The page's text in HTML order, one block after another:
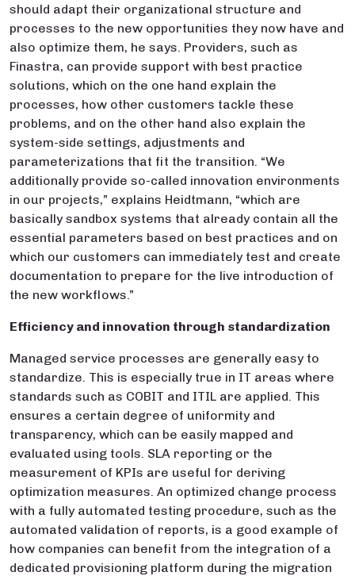
should adapt their organizational structure and
processes to the new opportunities they now have and
also optimize them, he says. Providers, such as
Finastra, can provide support with best practice
solutions, which on the one hand explain the
processes, how other customers tackle these
problems, and on the other hand also explain the
system-side settings, adjustments and
parameterizations that fit the transition. “We
additionally provide so-called innovation environments
in our projects,” explains Heidtmann, “which are
basically sandbox systems that already contain all the
essential parameters based on best practices and on
which our customers can immediately test and create
documentation to prepare for the live introduction of
the new workflows.”
Efficiency and innovation through standardization
Managed service processes are generally easy to
standardize. This is especially true in IT areas where
standards such as COBIT and ITIL are applied. This
ensures a certain degree of uniformity and
transparency, which can be easily mapped and
evaluated using tools. SLA reporting or the
measurement of KPIs are useful for deriving
optimization measures. An optimized change process
with a fully automated testing procedure, such as the
automated validation of reports, is a good example of
how companies can benefit from the integration of a
dedicated provisioning platform during the migration